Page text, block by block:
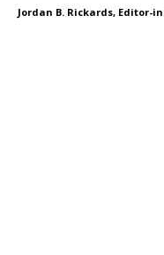
Jordan B. Rickards, Editor-